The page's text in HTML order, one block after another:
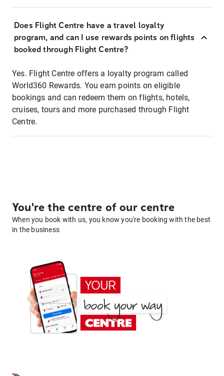
Does Flight Centre have a travel loyalty
program, and can I use rewards points on flights
booked through Flight Centre?
Yes. Flight Centre offers a loyalty program called
World360 Rewards. You earn points on eligible
bookings and can redeem them on flights, hotels,
cruises, tours and more purchased through Flight
Centre.
You're the centre of our centre
When you book with us, you know you're booking with the best
in the business